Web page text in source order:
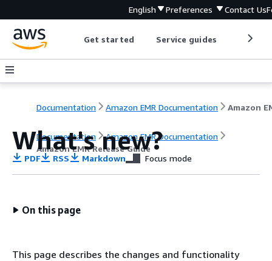
English Preferences Contact Us
Get started Service guides
Documentation Amazon EMR Documentation
Documentation
Amazon EMR Documentation
Amazon EMR Release Guide
What's new?
PDF RSS Markdown Focus mode
On this page
This page describes the changes and functionality